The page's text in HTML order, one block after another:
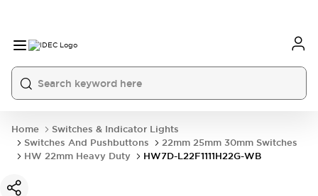
Home
Switches & Indicator Lights
Switches And Pushbuttons
22mm 25mm 30mm Switches
HW 22mm Heavy Duty
HW7D-L22F1111H22G-WB